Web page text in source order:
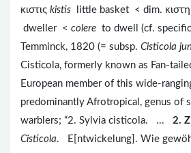
κιστις kistis little basket < dim. κιστη
dweller < colere to dwell (cf.
Temminck, 1820 (= subsp. Cisticola
Cisticola, formerly known as Fan-
European member of this wide-
predominantly Afrotropical, genus of
warblers; “2. Sylvia cisticola. ...
2.
Cisticola. E[ntwickelung]. Wie